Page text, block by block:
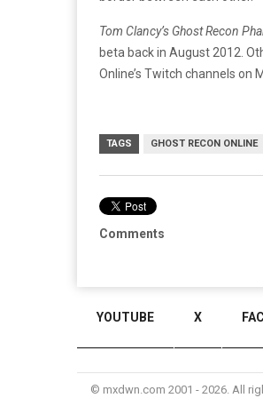
Tom Clancy’s Ghost Recon
beta back in August 2012.
Online’s Twitch channels on
TAGS GHOST RECON ONLINE
Comments
YOUTUBE X
© mxdwn.com 2001 - 2026. All